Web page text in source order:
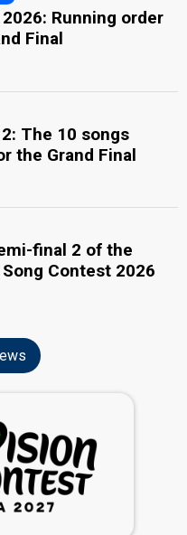
Running order
Final
The 10 songs
the Grand Final
final 2 of the
Contest 2026